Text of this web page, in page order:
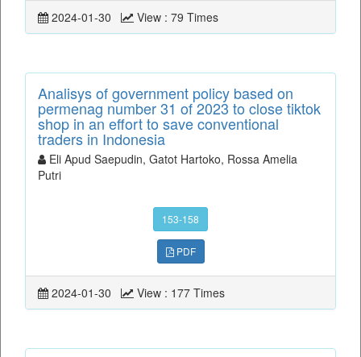
2024-01-30 View : 79 Times
Analisys of government policy based on
permenag number 31 of 2023 to close tiktok
shop in an effort to save conventional
traders in Indonesia
Eli Apud Saepudin, Gatot Hartoko, Rossa Amelia
Putri
153-158
PDF
2024-01-30 View : 177 Times